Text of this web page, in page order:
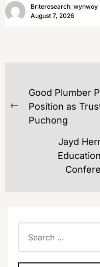
Briteresearch_wynwoy
August 7, 2026
POST
NAVIGATION
Previous
post:
Good Plumber
Position as
Puchong
Jayd
for: